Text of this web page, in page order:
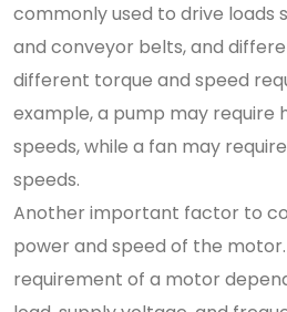
commonly used to drive loads
and conveyor belts, and
different torque and speed
example, a pump may require
speeds, while a fan may
speeds.
Another important factor to
power and speed of the
requirement of a motor